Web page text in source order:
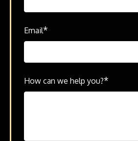
Email*
How can we help you?*